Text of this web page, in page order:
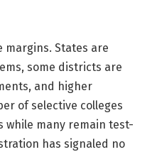
margins. States are
some districts are
and higher
of selective colleges
many remain test-
has signaled no